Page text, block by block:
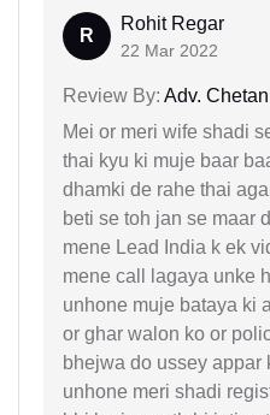
R
Rohit Regar
22 Mar 2022
Review By: Adv.
Mei or meri wife shadi
thai kyu ki muje baar
dhamki de rahe thai
beti se toh jan se maar
mene Lead India k ek
mene call lagaya unke
unhone muje bataya ki
or ghar walon ko or
bhejwa do ussey appar
unhone meri shadi